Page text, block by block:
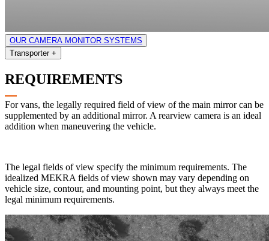
OUR CAMERA MONITOR SYSTEMS
Transporter +
REQUIREMENTS
For vans, the legally required field of view of the main mirror can be
supplemented by an additional mirror. A rearview camera is an ideal
addition when maneuvering the vehicle.
The legal fields of view specify the minimum requirements. The
idealized MEKRA fields of view shown may vary depending on
vehicle size, contour, and mounting point, but they always meet the
legal minimum requirements.